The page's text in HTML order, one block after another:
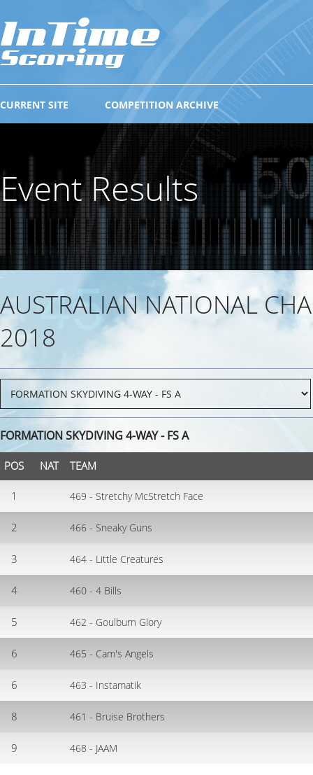
COMPETITION ARCHIVE
CURRENT SITE
Event Results
AUSTRALIAN NATIONAL
2018
FORMATION SKYDIVING 4-WAY - FS A
POS NAT TEAM
1 469 - Stretchy McStretch Face
2 466 - Sneaky Guns
3 464 - Little Creatures
4 460 - 4 Bills
5 462 - Goulburn Glory
6 465 - Cam's Angels
6 463 - Instamatik
8 461 - Bruise Brothers
9 468 - JAAM